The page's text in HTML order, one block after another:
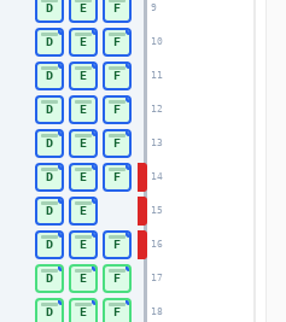
9
10
11
12
13
14
15
16
17
18
D E F
D E F
D E F
D E F
D E F
D E F
D E
D E F
D E F
D E F